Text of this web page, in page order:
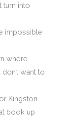
turn into
impossible
where
want to
Kingston
book up